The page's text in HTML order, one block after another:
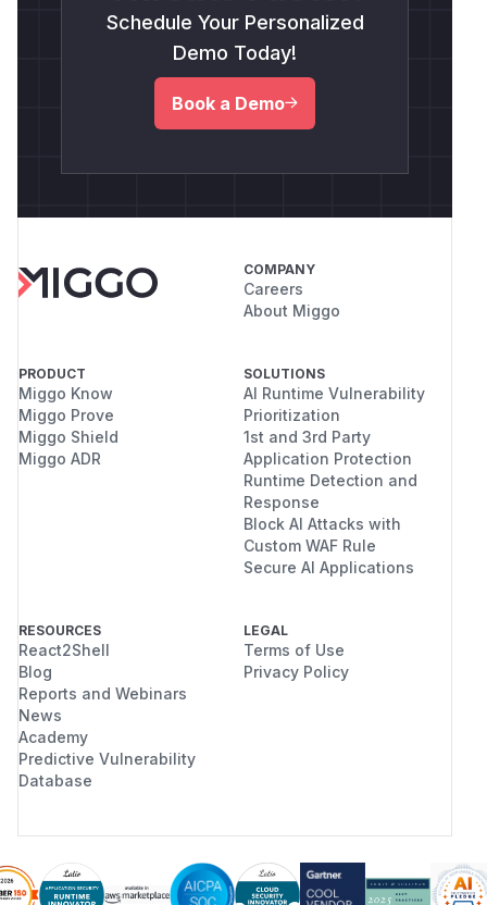
Schedule Your Personalized
Demo Today!
Book a Demo
COMPANY
Careers
About Miggo
PRODUCT
Miggo Know
Miggo Prove
Miggo Shield
Miggo ADR
SOLUTIONS
AI Runtime Vulnerability
Prioritization
1st and 3rd Party
Application Protection
Runtime Detection and
Response
Block AI Attacks with
Custom WAF Rule
Secure AI Applications
RESOURCES
React2Shell
Blog
Reports and Webinars
News
Academy
Predictive Vulnerability
Database
LEGAL
Terms of Use
Privacy Policy